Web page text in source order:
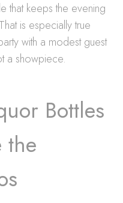
that keeps the evening
is especially true
with a modest guest
a showpiece.
Bottles
the